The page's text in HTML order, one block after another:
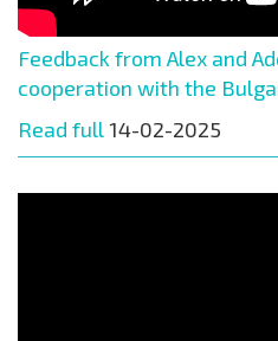
Feedback from Alex and
cooperation with the
Read full 14-02-2025